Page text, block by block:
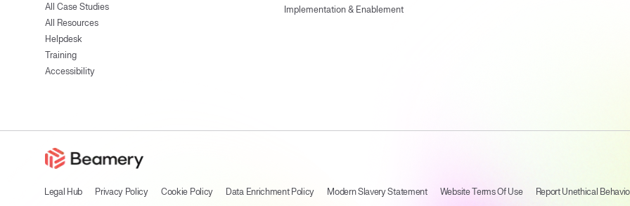
All Case Studies
All Resources
Helpdesk
Training
Accessibility
Implementation & Enablement
Legal Hub Privacy Policy Cookie Policy Data Enrichment Policy Modern Slavery Statement Website Terms Of Use Report Unethical